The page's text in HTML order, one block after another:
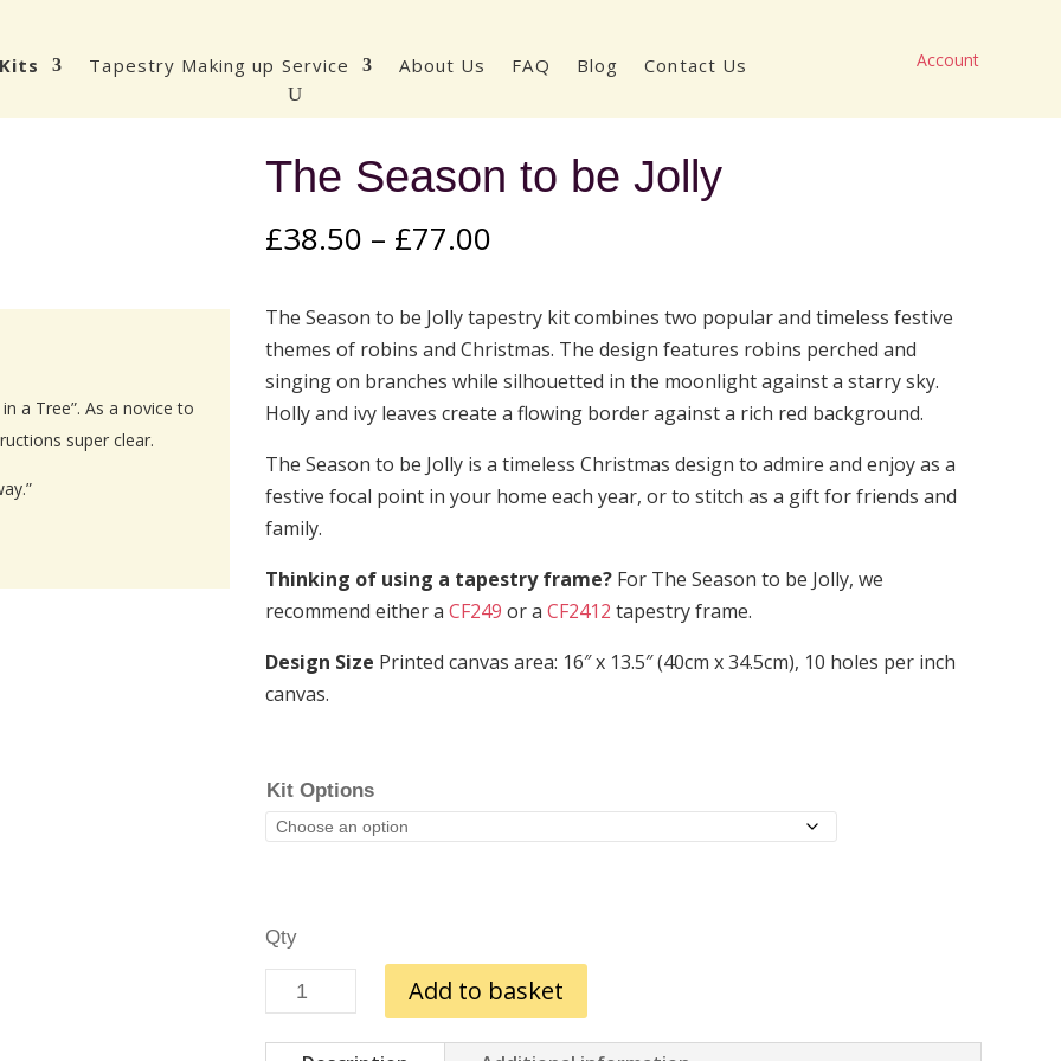
Tapestry Making up Service About Us FAQ Blog Contact Us Account
a Tree”. As a novice to
super clear.
The Season to be Jolly
£38.50 – £77.00
£38.50
through
£77.00
The Season to be Jolly tapestry kit combines two popular and timeless festive
themes of robins and Christmas. The design features robins perched and
singing on branches while silhouetted in the moonlight against a starry sky.
Holly and ivy leaves create a flowing border against a rich red background.
The Season to be Jolly is a timeless Christmas design to admire and enjoy as a
festive focal point in your home each year, or to stitch as a gift for friends and
family.
Thinking of using a tapestry frame? For The Season to be Jolly, we
recommend either a CF249 or a CF2412 tapestry frame.
Design Size Printed canvas area: 16″ x 13.5″ (40cm x 34.5cm), 10 holes per inch
canvas.
Kit Options
Season
to
Add to basket